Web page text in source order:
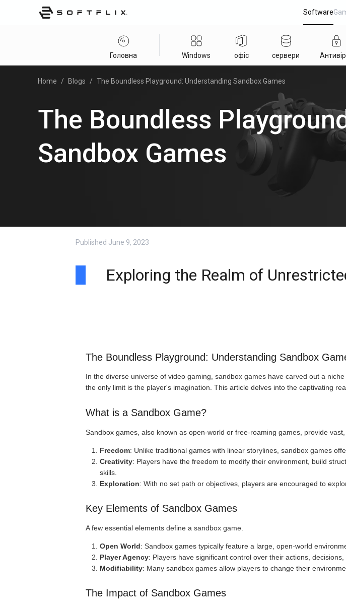
Software
Головна Windows офіс сервери
Home / Blogs / The Boundless Playground: Understanding Sandbox Games
The Boundless
Sandbox Games
Published June 9, 2023
Exploring the Realm of
The Boundless Playground: Understanding Sandbox
In the diverse universe of video gaming, sandbox games have carved out a
the only limit is the player's imagination. This article delves into the captivating
What is a Sandbox Game?
Sandbox games, also known as open-world or free-roaming games, provide
Freedom: Unlike traditional games with linear storylines, sandbox games
Creativity: Players have the freedom to modify their environment, build
skills.
Exploration: With no set path or objectives, players are encouraged to
Key Elements of Sandbox Games
A few essential elements define a sandbox game.
Open World: Sandbox games typically feature a large, open-world
Player Agency: Players have significant control over their actions,
Modifiability: Many sandbox games allow players to change their
The Impact of Sandbox Games